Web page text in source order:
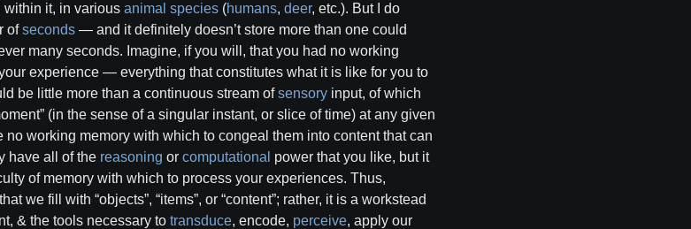
within it, in various animal species (humans, deer, etc.). But I do
ofseconds — and it definitely doesn’t store more than one could
many seconds. Imagine, if you will, that you had no working
experience — everything that constitutes what it is like for you to
be little more than a continuous stream ofsensory input, of which
(in the sense of a singular instant, or slice of time) at any given
no working memory with which to congeal them into content that can
have all of the reasoning or computational power that you like, but it
of memory with which to process your experiences. Thus,
we fill with “objects”, “items”, or “content”; rather, it is a workstead
& the tools necessary to transduce, encode, perceive, apply our